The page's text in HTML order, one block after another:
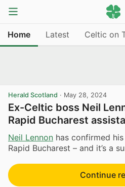
Home Latest Celtic on
Herald Scotland · May 28, 2024
Ex-Celtic boss Neil
Rapid Bucharest
Neil Lennon has confirmed
Rapid Bucharest – and it’s a
Continue